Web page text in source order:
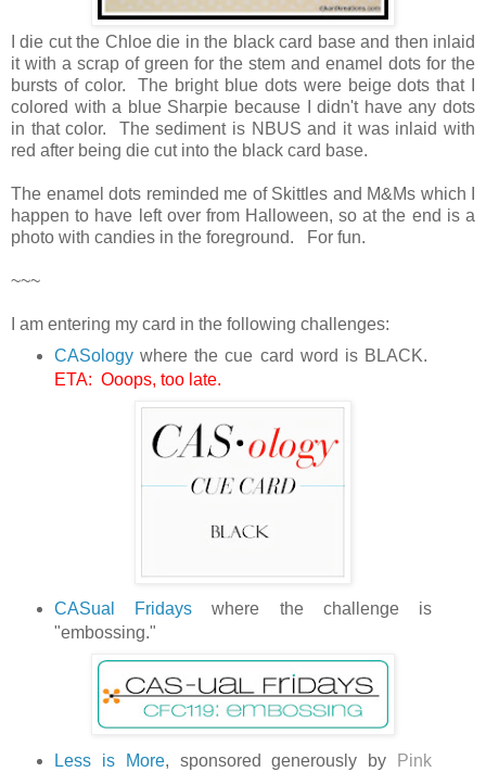
I die cut the Chloe die in the black card base and then inlaid
it with a scrap of green for the stem and enamel dots for the
bursts of color. The bright blue dots were beige dots that I
colored with a blue Sharpie because I didn't have any dots
in that color. The sediment is NBUS and it was inlaid with
red after being die cut into the black card base.
The enamel dots reminded me of Skittles and M&Ms which I
happen to have left over from Halloween, so at the end is a
photo with candies in the foreground. For fun.
~~~
I am entering my card in the following challenges:
CASologywhere the cue card word is BLACK.
ETA: Ooops, too late.
CASual Fridayswhere the challenge is
"embossing."
Less is More, sponsored generously by
Pink